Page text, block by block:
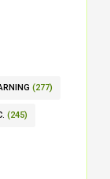
(277)
(245)